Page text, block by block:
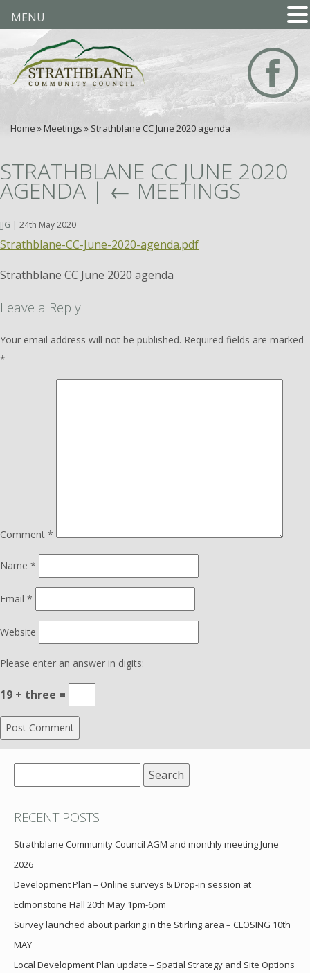
Home » Meetings » Strathblane CC June 2020 agenda
STRATHBLANE CC JUNE 2020
AGENDA | ← MEETINGS
JJG | 24th May 2020
Strathblane-CC-June-2020-agenda.pdf
Strathblane CC June 2020 agenda
Leave a Reply
Your email address will not be published. Required fields are marked
*
Comment *
Name *
Email *
Website
Please enter an answer in digits:
19 + three =
for:
RECENT POSTS
Strathblane Community Council AGM and monthly meeting June
2026
Development Plan – Online surveys & Drop-in session at
Edmonstone Hall 20th May 1pm-6pm
Survey launched about parking in the Stirling area – CLOSING 10th
MAY
Local Development Plan update – Spatial Strategy and Site Options
MENU